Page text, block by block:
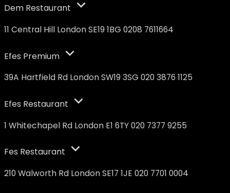
Dem Restaurant
11 Central Hill London SE19 1BG 0208 7611664
Efes Premium
39A Hartfield Rd London SW19 3SG 020 3876 1125
Efes Restaurant
1 Whitechapel Rd London E1 6TY 020 7377 9255
Fes Restaurant
210 Walworth Rd London SE17 1JE 020 7701 0004